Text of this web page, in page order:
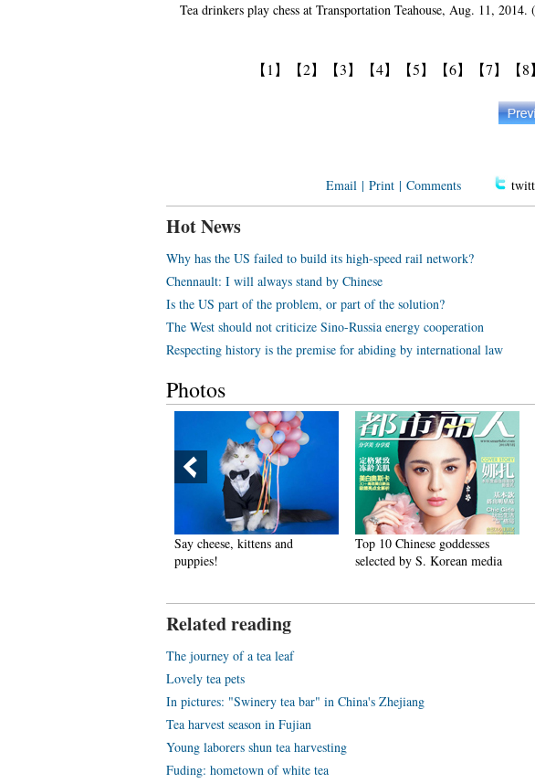
Tea drinkers play chess at Transportation Teahouse, Aug. 11,
【1】 【2】 【3】 【4】 【5】 【6】 【7】 【8】
Email | Print | Comments
Hot News
Why has the US failed to build its high-speed rail network?
Chennault: I will always stand by Chinese
Is the US part of the problem, or part of the solution?
The West should not criticize Sino-Russia energy cooperation
Respecting history is the premise for abiding by international law
Photos
Say cheese, kittens and
puppies!
Top 10 Chinese goddesses
selected by S. Korean media
Related reading
The journey of a tea leaf
Lovely tea pets
In pictures: "Swinery tea bar" in China's Zhejiang
Tea harvest season in Fujian
Young laborers shun tea harvesting
Fuding: hometown of white tea